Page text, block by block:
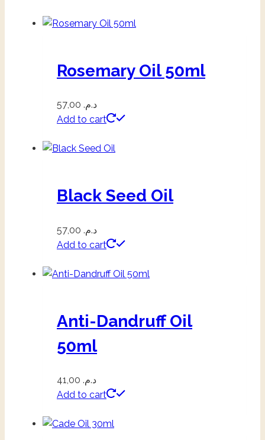
Rosemary Oil 50ml
د.م.
Add to cart
Black Seed Oil
د.م.
Add to cart
Anti-Dandruff Oil
50ml
د.م.
Add to cart